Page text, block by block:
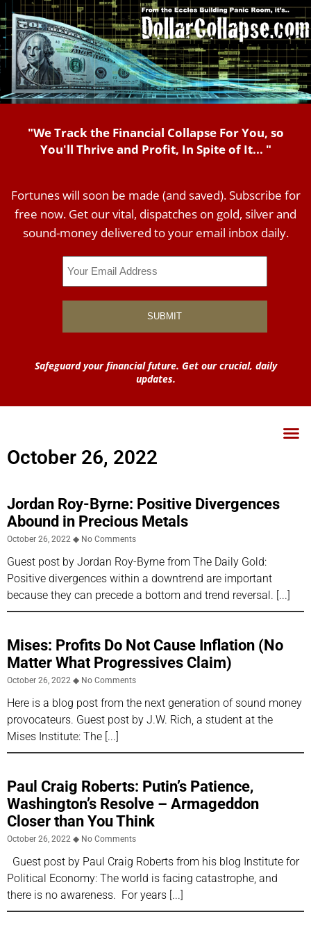
"We Track the Financial Collapse For You, so
You'll Thrive and Profit, In Spite of It... "
Fortunes will soon be made (and saved). Subscribe for
free now. Get our vital, dispatches on gold, silver and
sound-money delivered to your email inbox daily.
Safeguard your financial future. Get our crucial, daily
updates.
October 26, 2022
Jordan Roy-Byrne: Positive Divergences
Abound in Precious Metals
October 26, 2022 No Comments
Guest post by Jordan Roy-Byrne from The Daily Gold:
Positive divergences within a downtrend are important
because they can precede a bottom and trend reversal.
Mises: Profits Do Not Cause Inflation (No
Matter What Progressives Claim)
October 26, 2022 No Comments
Here is a blog post from the next generation of sound money
provocateurs. Guest post by J.W. Rich, a student at the
Mises Institute: The
Paul Craig Roberts: Putin’s Patience,
Washington’s Resolve – Armageddon
Closer than You Think
October 26, 2022 No Comments
Guest post by Paul Craig Roberts from his blog Institute for
Political Economy: The world is facing catastrophe, and
there is no awareness. For years